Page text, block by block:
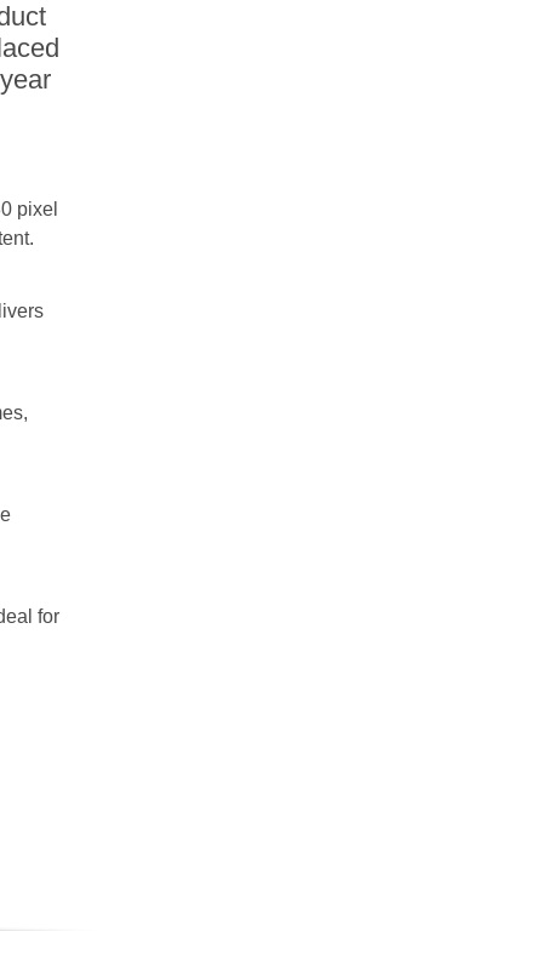
pixel
for